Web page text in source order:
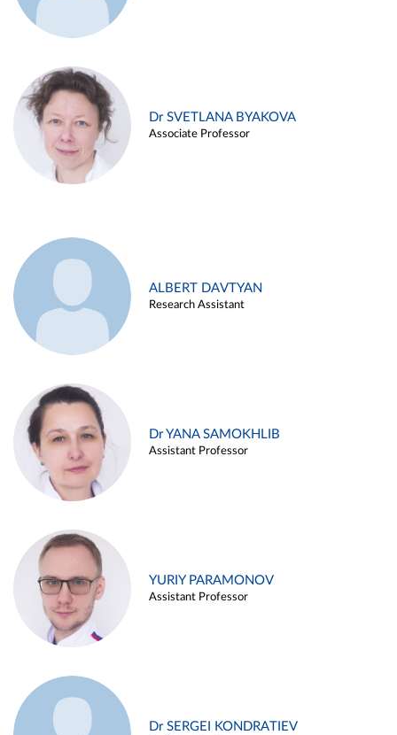
Dr SVETLANA BYAKOVA
Associate Professor
ALBERT DAVTYAN
Research Assistant
Dr YANA SAMOKHLIB
Assistant Professor
YURIY PARAMONOV
Assistant Professor
Dr SERGEI KONDRATIEV